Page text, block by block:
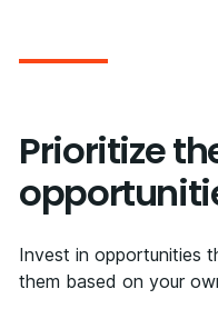
Prioritize
Invest in opportunities
them based on your